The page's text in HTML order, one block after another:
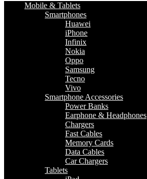
Mobile & Tablets
Smartphones
Huawei
iPhone
Infinix
Nokia
Oppo
Samsung
Tecno
Vivo
Smartphone Accessories
Power Banks
Earphone & Headphones
Chargers
Fast Cables
Memory Cards
Data Cables
Car Chargers
Tablets